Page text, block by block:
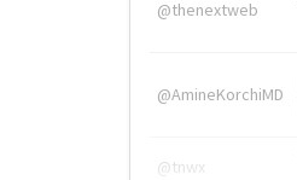
@thenextweb
@AmineKorchiMD
@tnwx